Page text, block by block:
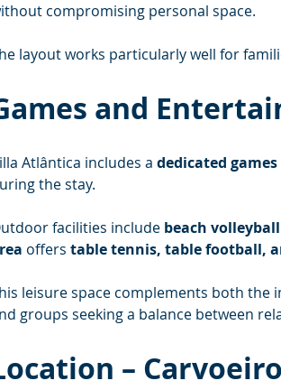
compromising personal space.
layout works particularly well for
and
Atlântica includes a dedicated
the stay.
facilities include beach volleyball
offers table tennis, table football,
leisure space complements both
groups seeking a balance between
–